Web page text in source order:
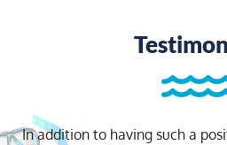
In addition to having such a